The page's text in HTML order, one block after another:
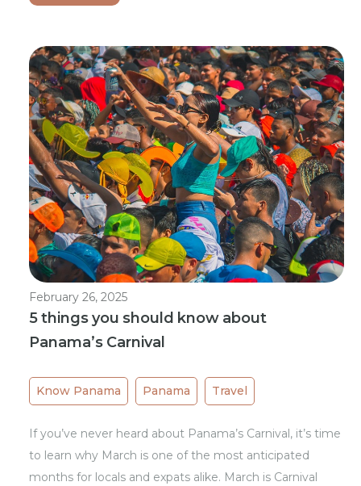
February 26, 2025
5 things you should know about
Panama’s Carnival
Know Panama Panama Travel
If you’ve never heard about Panama’s Carnival, it’s time
to learn why March is one of the most anticipated
months for locals and expats alike. March is Carnival